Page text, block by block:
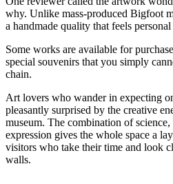
why. Unlike mass-produced Bigfoot
a handmade quality that feels
Some works are available for
special souvenirs that you simply
chain.
Art lovers who wander in expecting
pleasantly surprised by the creative
museum. The combination of
expression gives the whole space a
visitors who take their time and look
walls.